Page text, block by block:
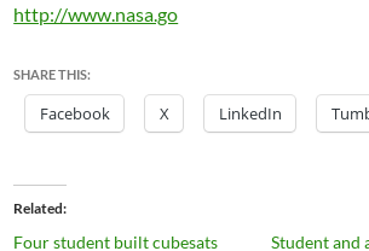
http://www.nasa.go
SHARE THIS:
Facebook X LinkedIn
Related
Four student built cubesats
Student and